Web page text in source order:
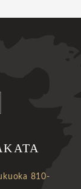
810-